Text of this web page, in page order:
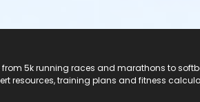
from 5k running races and marathons to
resources, training plans and fitness